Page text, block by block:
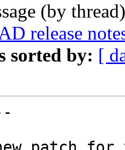
(by
release
sorted by: [